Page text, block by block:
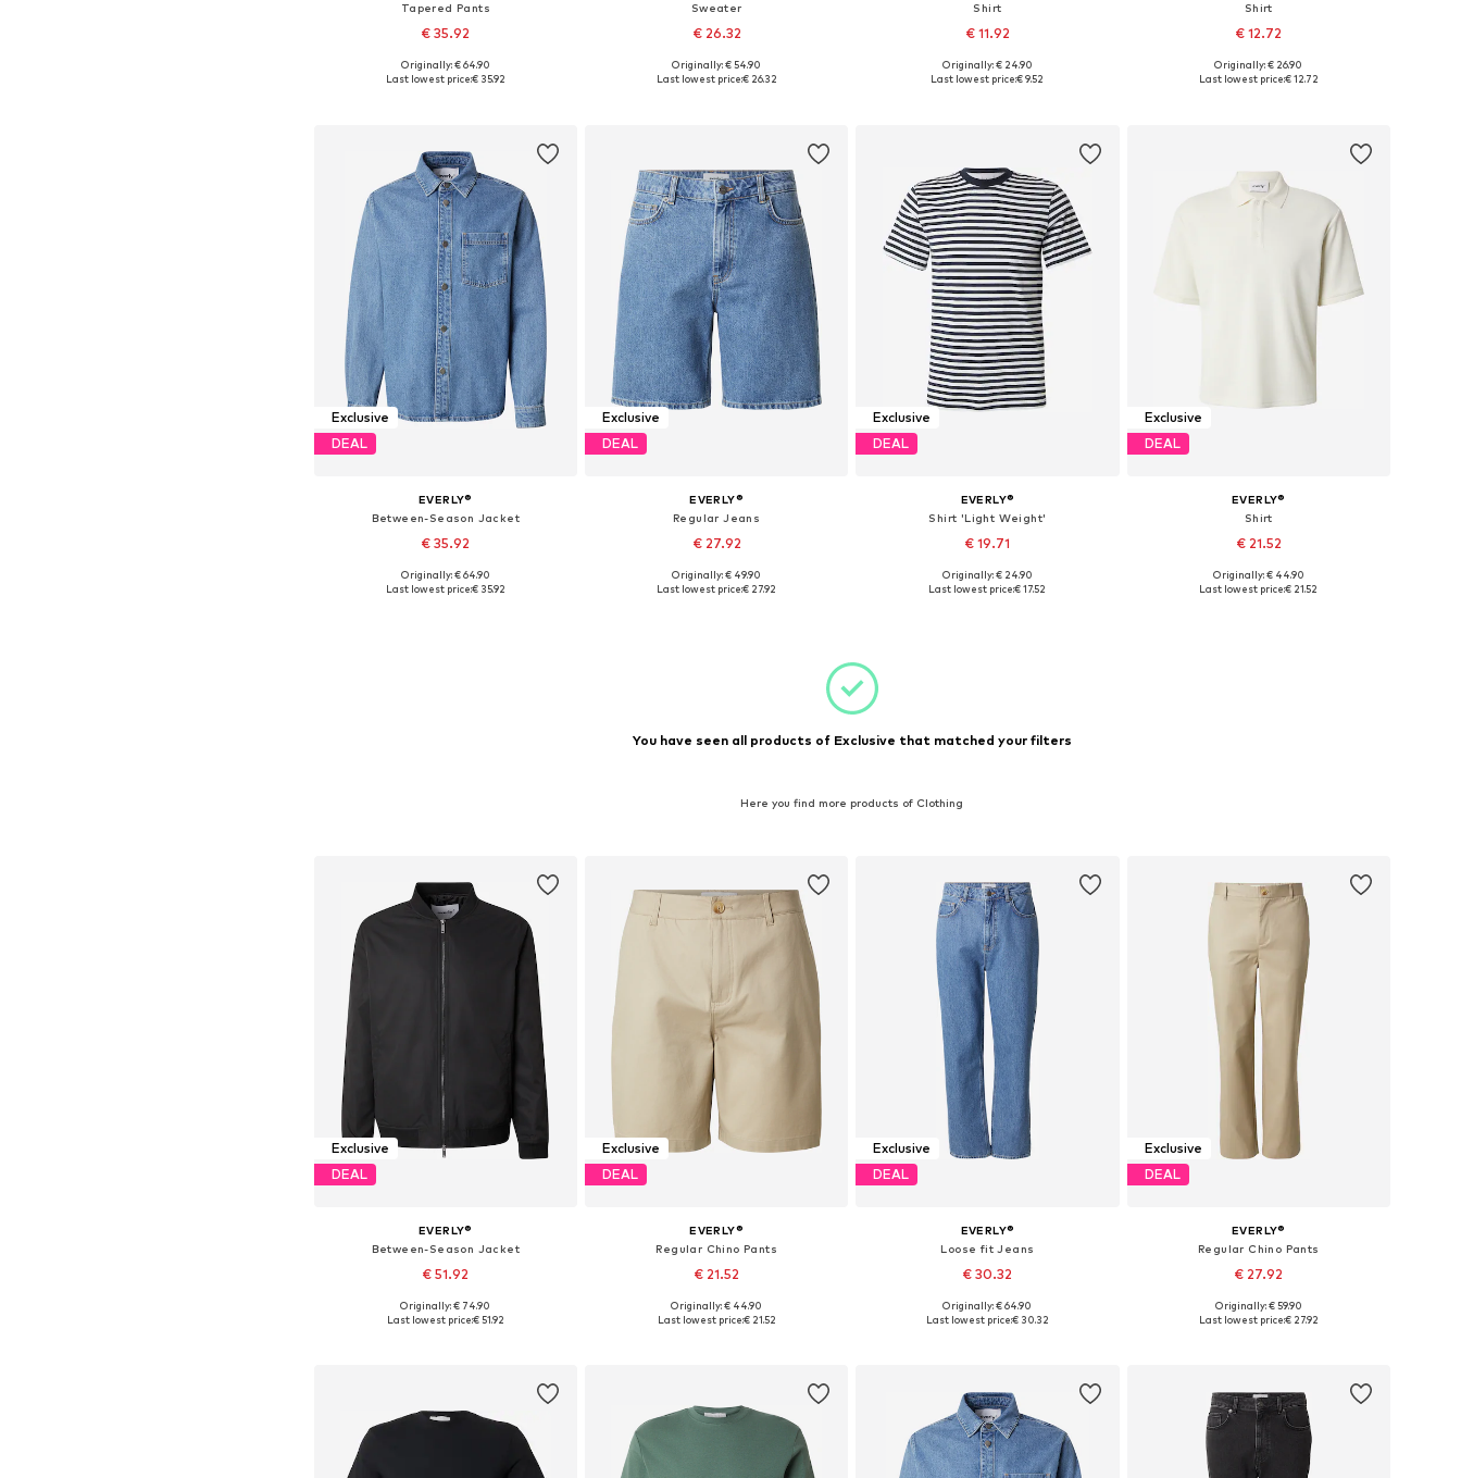
Tapered Pants
€ 35.92
Available in many sizes
Originally: € 64.90
Last lowest price:€ 35.92
Sweater
€ 26.32
Available sizes: S, M, L, XL, XXL
Originally: € 54.90
Last lowest price:€ 26.32
Shirt
€ 11.92
Available sizes: S, M, L, XL, XXL
Originally: € 24.90
Last lowest price:€ 9.52
Shirt
€ 12.72
Available sizes: S, M, L, XL
Originally: € 26.90
Last lowest price:€ 12.72
Exclusive
DEAL
EVERLY®
Between-Season Jacket
€ 35.92
Available sizes: S, M, L, XL, XXL
Originally: € 64.90
Last lowest price:€ 35.92
Exclusive
DEAL
EVERLY®
Regular Jeans
€ 27.92
Available sizes: 30, 31, 32, 34, 36
Originally: € 49.90
Last lowest price:€ 27.92
Exclusive
DEAL
EVERLY®
Shirt 'Light Weight'
€ 19.71
Available sizes: S, L, XL, XXL
Originally: € 24.90
Last lowest price:€ 17.52
Exclusive
DEAL
EVERLY®
Shirt
€ 21.52
Available sizes: S, L, XL, XXL
Originally: € 44.90
Last lowest price:€ 21.52
You have seen all products of Exclusive that matched your filters
Here you find more products of Clothing
Exclusive
DEAL
EVERLY®
Between-Season Jacket
€ 51.92
Available sizes: XS, S, M, L, XL, XXL
Originally: € 74.90
Last lowest price:€ 51.92
Exclusive
DEAL
EVERLY®
Regular Chino Pants
€ 21.52
Available in many sizes
Originally: € 44.90
Last lowest price:€ 21.52
Exclusive
DEAL
EVERLY®
Loose fit Jeans
€ 30.32
Available sizes: 30, 31, 32, 33, 34, 36
Originally: € 64.90
Last lowest price:€ 30.32
Exclusive
DEAL
EVERLY®
Regular Chino Pants
€ 27.92
Available in many sizes
Originally: € 59.90
Last lowest price:€ 27.92